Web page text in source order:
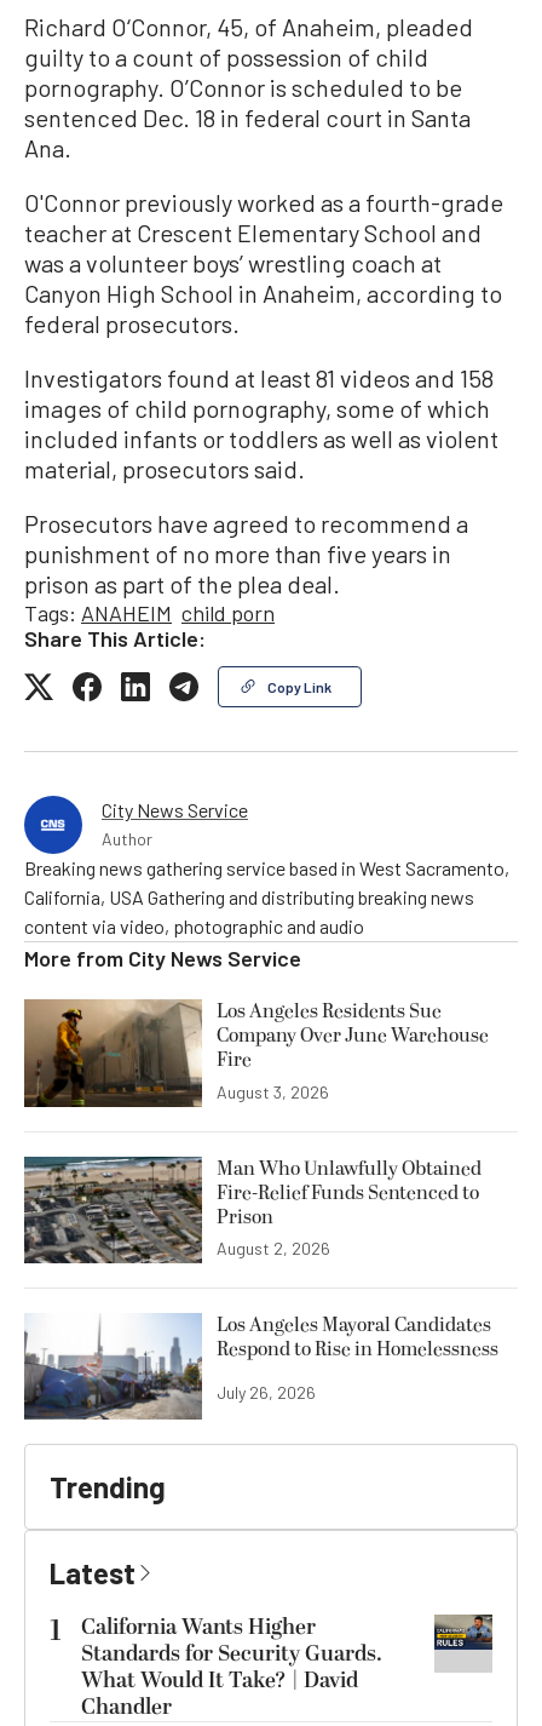
Richard O‘Connor, 45, of Anaheim, pleaded
guilty to a count of possession of child
pornography. O’Connor is scheduled to be
sentenced Dec. 18 in federal court in Santa
Ana.
O'Connor previously worked as a fourth-grade
teacher at Crescent Elementary School and
was a volunteer boys’ wrestling coach at
Canyon High School in Anaheim, according to
federal prosecutors.
Investigators found at least 81 videos and 158
images of child pornography, some of which
included infants or toddlers as well as violent
material, prosecutors said.
Prosecutors have agreed to recommend a
punishment of no more than five years in
prison as part of the plea deal.
Tags: ANAHEIM child porn
Share This Article:
Copy Link
City News Service
Author
Breaking news gathering service based in West Sacramento,
California, USA Gathering and distributing breaking news
content via video, photographic and audio
More from City News Service
Los Angeles Residents Sue
Company Over June Warehouse
Fire
August 3, 2026
Man Who Unlawfully Obtained
Fire-Relief Funds Sentenced to
Prison
August 2, 2026
Los Angeles Mayoral Candidates
Respond to Rise in Homelessness
July 26, 2026
Trending
Latest
1
California Wants Higher
Standards for Security Guards.
What Would It Take? | David
Chandler